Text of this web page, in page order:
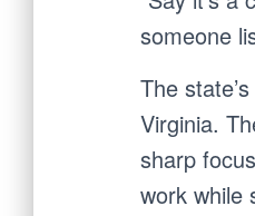
someone
The
Virginia.
sharp
work while